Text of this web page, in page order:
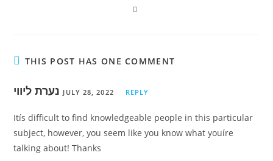
THIS POST HAS ONE COMMENT
נערת ליווי JULY 28, 2022 REPLY
Itís difficult to find knowledgeable people in this particular
subject, however, you seem like you know what youíre
talking about! Thanks